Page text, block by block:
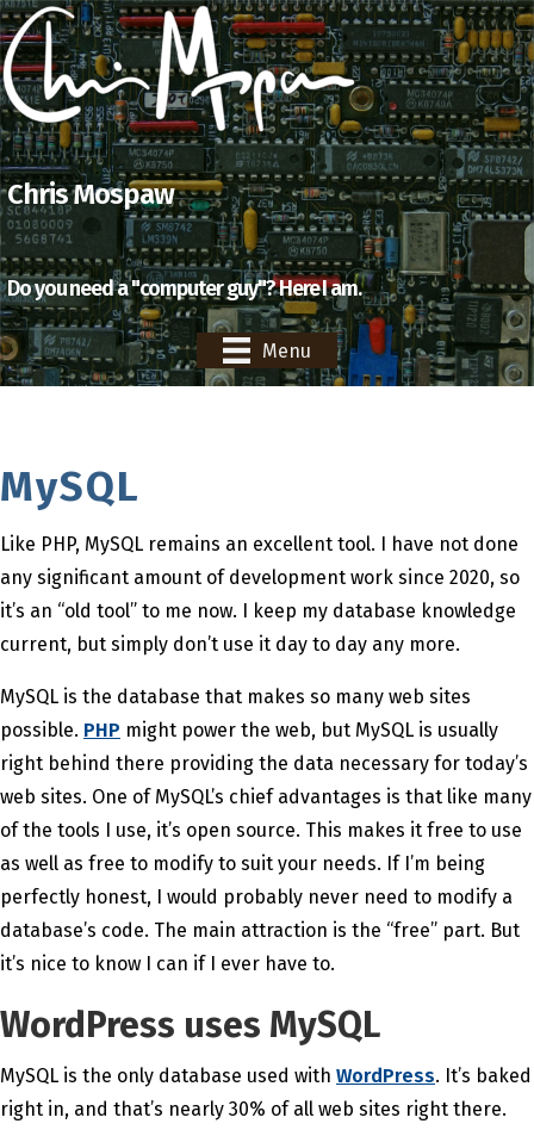
Chris Mospaw
Do you need a "computer guy"? Here I am.
Menu
MySQL
Like PHP, MySQL remains an excellent tool. I have not done
any significant amount of development work since 2020, so
it’s an “old tool” to me now. I keep my database knowledge
current, but simply don’t use it day to day any more.
MySQL is the database that makes so many web sites
possible. PHP might power the web, but MySQL is usually
right behind there providing the data necessary for today’s
web sites. One of MySQL’s chief advantages is that like many
of the tools I use, it’s open source. This makes it free to use
as well as free to modify to suit your needs. If I’m being
perfectly honest, I would probably never need to modify a
database’s code. The main attraction is the “free” part. But
it’s nice to know I can if I ever have to.
WordPress uses MySQL
MySQL is the only database used with WordPress. It’s baked
right in, and that’s nearly 30% of all web sites right there.